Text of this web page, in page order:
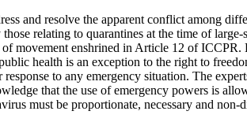
and resolve the apparent conflict among
relating to quarantines at the time of large-
movement enshrined in Article 12 of
health is an exception to the right to
to any emergency situation. The
that the use of emergency powers is
must be proportionate, necessary and non-